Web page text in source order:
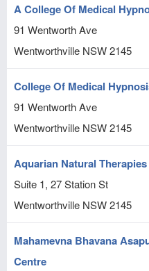
A College Of Medical
91 Wentworth Ave
Wentworthville NSW2145
College Of Medical
91 Wentworth Ave
Wentworthville NSW2145
Aquarian Natural Therapies
Suite 1, 27 Station St
Wentworthville NSW2145
Mahamevna Bhavana
Centre